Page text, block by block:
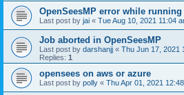
OpenSeesMP error while
Last post by jai « Tue Aug 10, 2021 11:04
Job aborted in OpenSeesMP
Last post by darshanjj « Thu Jun 17, 2021
Replies: 1
opensees on aws or azure
Last post by polly « Thu Apr 01, 2021